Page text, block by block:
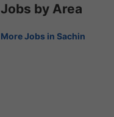
Jobs by Area
More Jobs in Sachin